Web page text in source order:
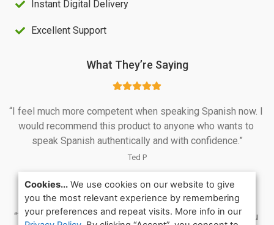
1
0
.
.
.
Instant Digital Delivery
Excellent Support
What They’re Saying
“I feel much more competent when speaking Spanish now. I
would recommend this product to anyone who wants to
speak Spanish authentically and with confidence.”
Ted P
“This is the best course I have followed so far. Thank you
Cookies... We use cookies on our website to give
you the most relevant experience by remembering
your preferences and repeat visits. More info in our